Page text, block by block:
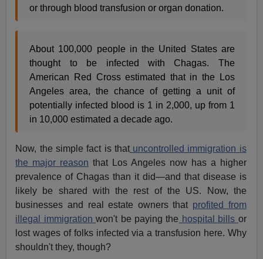
or through blood transfusion or organ donation.
About 100,000 people in the United States are
thought to be infected with Chagas. The
American Red Cross estimated that in the Los
Angeles area, the chance of getting a unit of
potentially infected blood is 1 in 2,000, up from 1
in 10,000 estimated a decade ago.
Now, the simple fact is thatuncontrolled immigration is
the major reason that Los Angeles now has a higher
prevalence of Chagas than it did—and that disease is
likely be shared with the rest of the US. Now, the
businesses and real estate owners that profited from
illegal immigrationwon't be paying the hospital bills or
lost wages of folks infected via a transfusion here. Why
shouldn't they, though?